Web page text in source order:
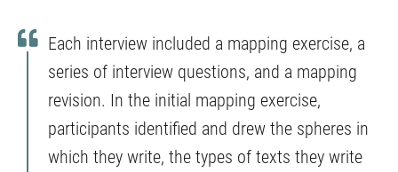
Each interview included a mapping exercise, a
series of interview questions, and a mapping
revision. In the initial mapping exercise,
participants identified and drew the spheres in
which they write, the types of texts they write